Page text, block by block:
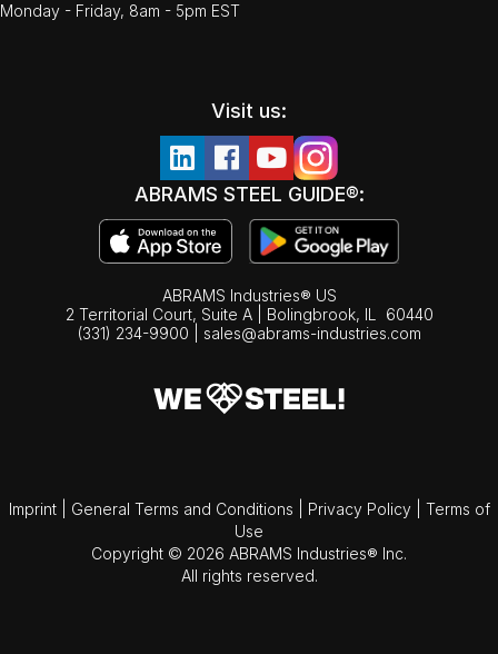
Monday - Friday, 8am - 5pm EST
Visit us:
ABRAMS STEEL GUIDE®:
ABRAMS Industries® US
2 Territorial Court, Suite A | Bolingbrook, IL
60440
(331) 234-9900
sales@abrams-industries.com
Imprint General Terms and Conditions Privacy Policy
Terms of
Use
Copyright © 2026 ABRAMS Industries® Inc.
All rights reserved.